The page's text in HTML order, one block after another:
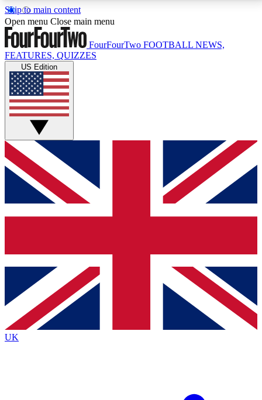
Skip to main content
17
MEMBER FEATURESACCESS AVAILABLE
Live Q&A Sessions
Weekly interactive sessions
GET CLUB ACCESS QUICK
For the quickest way to join, simply enter your email
below and get access. We will send a confirmation
and sign you up to our newsletter to keep you
Contact me with news and offers from other Future
brands
By submitting your information you agree to the Terms & Conditionsand
Privacy
Policyand are aged 16 or over.
Open menu Close main menu
FourFourTwo FOOTBALL NEWS,
FEATURES, QUIZZES
US Edition
UK